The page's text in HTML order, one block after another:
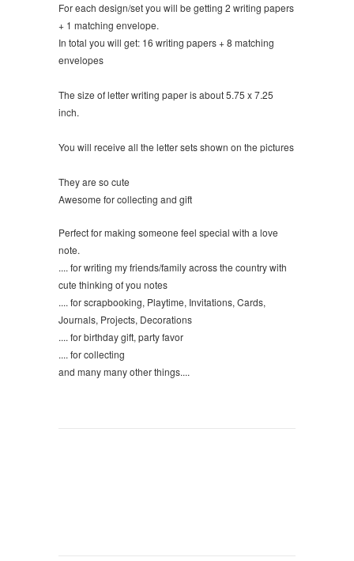
For each design/set you will be getting 2 writing papers
+ 1 matching envelope.
In total you will get: 16 writing papers + 8 matching
envelopes
The size of letter writing paper is about 5.75 x 7.25
inch.
You will receive all the letter sets shown on the pictures
They are so cute
Awesome for collecting and gift
Perfect for making someone feel special with a love
note.
.... for writing my friends/family across the country with
cute thinking of you notes
.... for scrapbooking, Playtime, Invitations, Cards,
Journals, Projects, Decorations
.... for birthday gift, party favor
.... for collecting
and many many other things....